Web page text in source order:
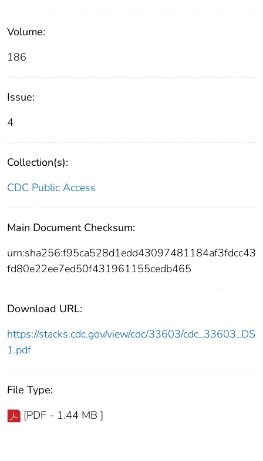
Volume:
186
Issue:
4
Collection(s):
CDC Public Access
Main Document Checksum:
urn:sha256:f95ca528d1edd43097481184af3fdcc43
fd80e22ee7ed50f431961155cedb465
Download URL:
https://stacks.cdc.gov/view/cdc/33603/cdc_33603_DS
1.pdf
File Type:
[PDF - 1.44 MB ]